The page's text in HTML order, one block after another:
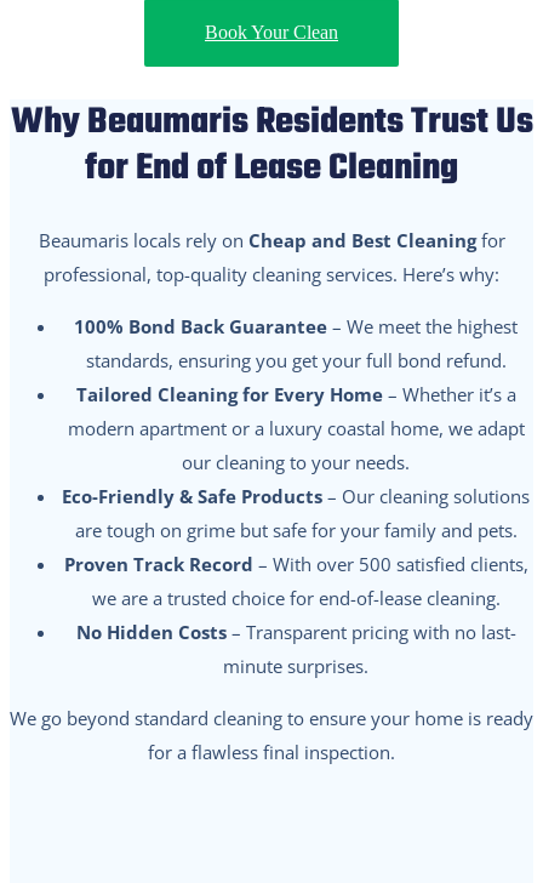
Book Your Clean
Why Beaumaris Residents Trust Us
for End of Lease Cleaning
Beaumaris locals rely on Cheap and Best Cleaningfor
professional, top-quality cleaning services. Here’s why:
100% Bond Back Guarantee – We meet the highest
standards, ensuring you get your full bond refund.
Tailored Cleaning for Every Home– Whether it’s a
modern apartment or a luxury coastal home, we adapt
our cleaning to your needs.
Eco-Friendly & Safe Products – Our cleaning solutions
are tough on grime but safe for your family and pets.
Proven Track Record – With over 500 satisfied clients,
we are a trusted choice for end-of-lease cleaning.
No Hidden Costs– Transparent pricing with no last-
minute surprises.
We go beyond standard cleaning to ensure your home is ready
for a flawless final inspection.